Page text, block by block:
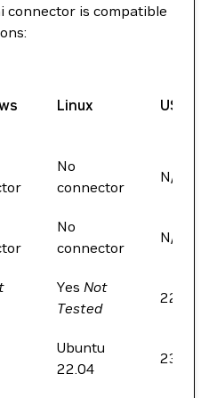
connector is compatible
Linux USD
No
connector
N/A
No
connector
N/A
Yes Not
Tested
22.05
Ubuntu
22.04
23.08